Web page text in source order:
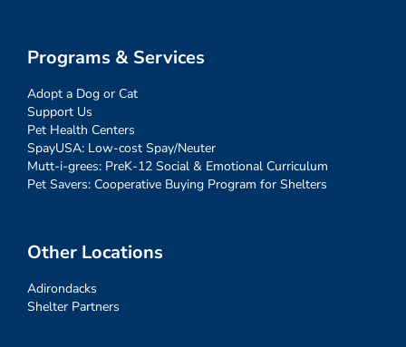
Programs & Services
Adopt a Dog or Cat
Support Us
Pet Health Centers
SpayUSA: Low-cost Spay/Neuter
Mutt-i-grees: PreK-12 Social & Emotional Curriculum
Pet Savers: Cooperative Buying Program for Shelters
Other Locations
Adirondacks
Shelter Partners